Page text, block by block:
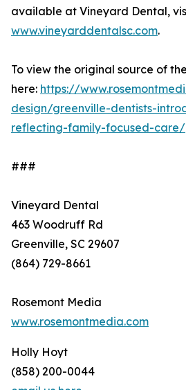
available at Vineyard Dental,
www.vineyarddentalsc.com.
To view the original source of
here: https://
design/greenville-dentists-
reflecting-family-focused-care/
###
Vineyard Dental
463 Woodruff Rd
Greenville, SC 29607
(864) 729-8661
Rosemont Media
www.rosemontmedia.com
Holly Hoyt
(858) 200-0044